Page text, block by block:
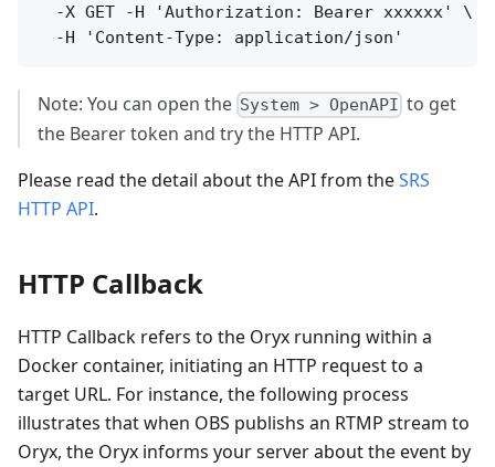
  -X GET -H 'Authorization: Bearer xxxxxx' \
Note: You can open the System > OpenAPI to get
the Bearer token and try the HTTP API.
Please read the detail about the API from theSRS
HTTP API.
HTTP Callback
HTTP Callback refers to the Oryx running within a
Docker container, initiating an HTTP request to a
target URL. For instance, the following process
illustrates that when OBS publishs an RTMP stream to
Oryx, the Oryx informs your server about the event by